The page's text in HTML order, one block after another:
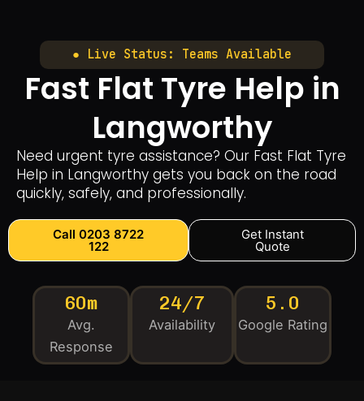
● Live Status: Teams Available
Fast Flat Tyre Help in
Langworthy
Need urgent tyre assistance? Our Fast Flat Tyre
Help in Langworthy gets you back on the road
quickly, safely, and professionally.
Call 0203 8722
122
Get Instant
Quote
60m
Avg.
Response
24/7
Availability
5.0
Google Rating